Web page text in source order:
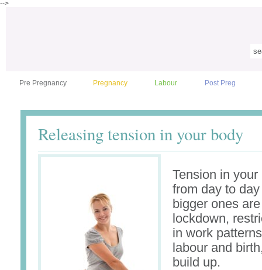
-->
Pre Pregnancy Pregnancy Labour Post Preg
Releasing tension in your body
Tension in
from day to
bigger ones
lockdown,
in work
labour and
build up.